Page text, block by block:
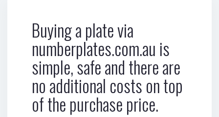
Buying a plate via
numberplates.com.au is
simple, safe and there are
no additional costs on top
of the purchase price.